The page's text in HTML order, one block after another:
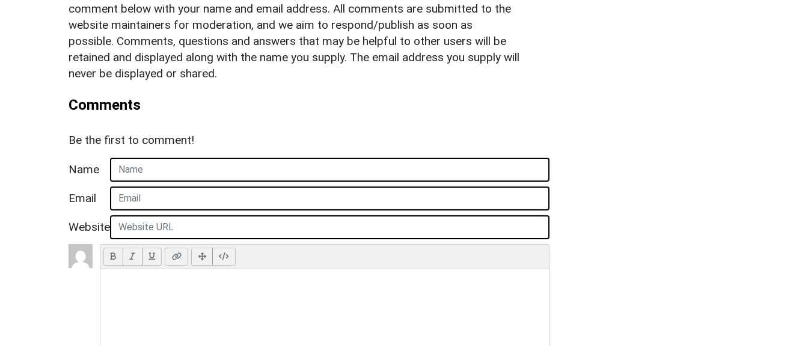
comment below with your name and email address. All comments are submitted to the
website maintainers for moderation, and we aim to respond/publish as soon as
possible. Comments, questions and answers that may be helpful to other users will be
retained and displayed along with the name you supply. The email address you supply will
never be displayed or shared.
Comments
Be the first to comment!
Name
Email
Website